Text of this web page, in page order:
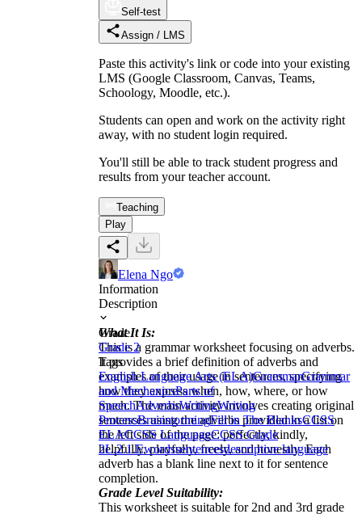
Self-test
Assign / LMS
Paste this activity's link or code into your existing
LMS (Google Classroom, Canvas, Teams,
Schoology, Moodle, etc.).
Students can open and work on the activity right
away, with no student login required.
You'll still be able to track student progress and
results from your teacher account.
Teaching
Play
Elena Ngo
Information
Description
What It Is:
This is a grammar worksheet focusing on adverbs.
It provides a brief definition of adverbs and
examples of their usage in sentences, specifying
how they express when, how, where, or how
much. The main activity involves creating original
sentences using the adverbs provided in a list on
the left side of the page: perfectly, kindly,
helpfully, playfully, freely, and honestly. Each
adverb has a blank line next to it for sentence
completion.
Grade Level Suitability:
This worksheet is suitable for 2nd and 3rd grade
Grade
Grade 2
Tags
English Language Arts (ELA)GrammarGrammar
and MechanicsParts of
SpeechAdverbsWritingWriting
ProcessBrainstormingFill in The BlanksCCSS
ELACCSS LanguageCCSS Grade
2L.2.1.Ewordssentencesdescriptive language